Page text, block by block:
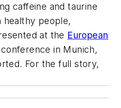
caffeine and taurine
healthy people,
at the European
conference in Munich,
For the full story,